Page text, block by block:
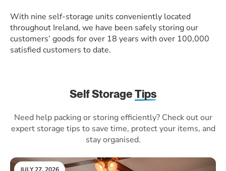
With nine self-storage units conveniently located
throughout Ireland, we have been safely storing our
customers’ goods for over 18 years with over 100,000
satisfied customers to date.
Self StorageTips
Need help packing or storing efficiently? Check out our
expert storage tips to save time, protect your items, and
stay organised.
JULY 27, 2026